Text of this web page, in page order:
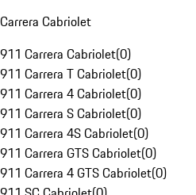
Carrera Cabriolet
911 Carrera Cabriolet(0)
911 Carrera T Cabriolet(0)
911 Carrera 4 Cabriolet(0)
911 Carrera S Cabriolet(0)
911 Carrera 4S Cabriolet(0)
911 Carrera GTS Cabriolet(0)
911 Carrera 4 GTS Cabriolet(0)